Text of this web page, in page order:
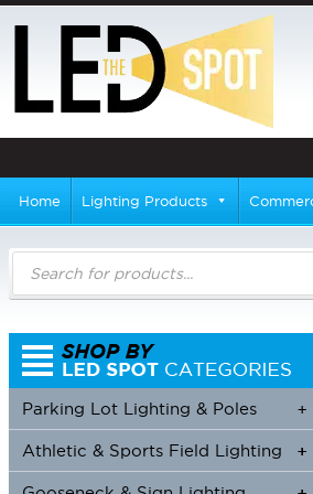
Home Lighting Products
Products
search
+
Parking Lot Lighting & Poles
+
+
Athletic & Sports Field Lighting